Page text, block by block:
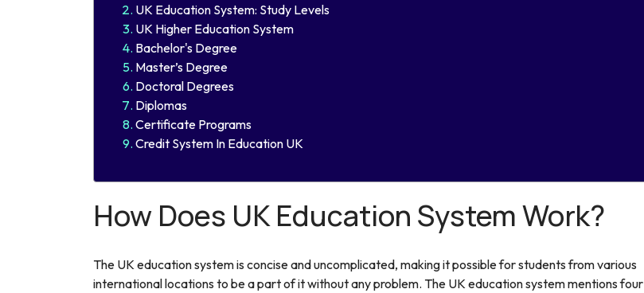
UK Education System: Study Levels
UK Higher Education System
Bachelor's Degree
Master’s Degree
Doctoral Degrees
Diplomas
Certificate Programs
Credit System In Education UK
How Does UK Education System Work?
The UK education system is concise and uncomplicated, making it possible for students from various
international locations to be a part of it without any problem. The UK education system mentions four